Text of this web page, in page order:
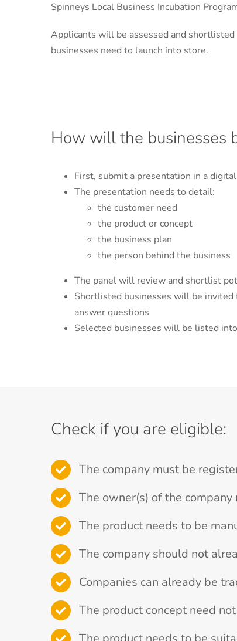
Spinneys Local Business Incubation
Applicants will be assessed and
businesses need to launch into store.
How will the businesses
First, submit a presentation in a
The presentation needs to detail:
the customer need
the product or concept
the business plan
the person behind the business
The panel will review and shortlist
Shortlisted businesses will be invited
answer questions
Selected businesses will be listed
Check if you are eligible:
The company must be
The owner(s) of the
The product needs to be
The company should not
Companies can already be
The product concept need